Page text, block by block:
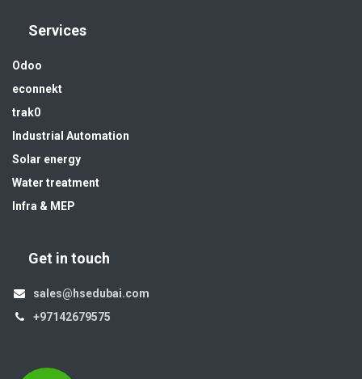
Services
Odoo
econnekt
trak0
Industrial Automation
Solar energy
Water treatment
Infra & MEP
Get in touch
sales@hsedubai.com
+97142679575